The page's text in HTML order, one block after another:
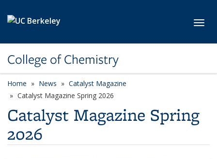
College of Chemistry
Home News
Catalyst Magazine
Catalyst Magazine Spring 2026
Catalyst Magazine Spring
2026